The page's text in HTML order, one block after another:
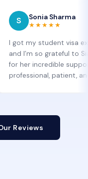
Sonia Sharma
★★★★★
student visa extension
so grateful to Sia at
incredible support. She
patient, and
Reviews